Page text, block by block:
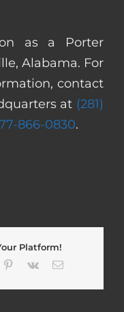
as a Porter
Alabama. For
contact
at (281)
866-0830.
Platform!
Pinterest
Vk Email